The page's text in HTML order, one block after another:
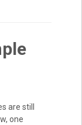
are still
one